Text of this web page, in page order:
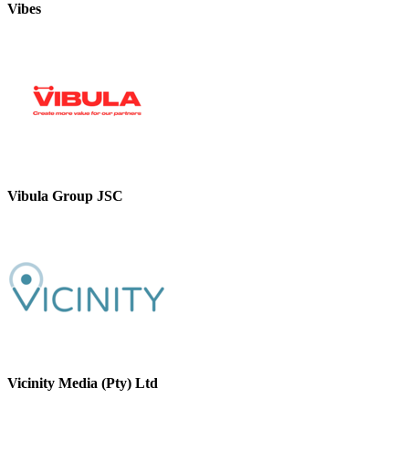
Vibes
Vibula Group JSC
Vicinity Media (Pty) Ltd